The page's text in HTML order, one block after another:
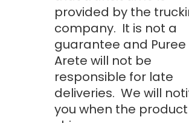
provided by the
company. It is not a
guarantee and Puree
Arete will not be
responsible for late
deliveries. We will
you when the product